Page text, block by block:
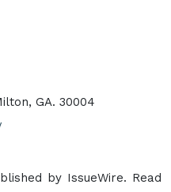
GA. 30004
by IssueWire. Read